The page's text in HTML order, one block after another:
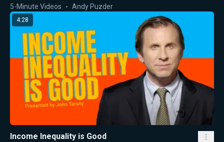
5-Minute Videos Andy Puzder
4:28
Income Inequality is Good